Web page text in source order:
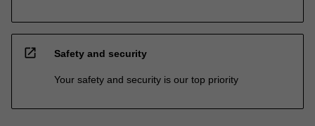
open_in_new Safety and security
Your safety and security is our top priority